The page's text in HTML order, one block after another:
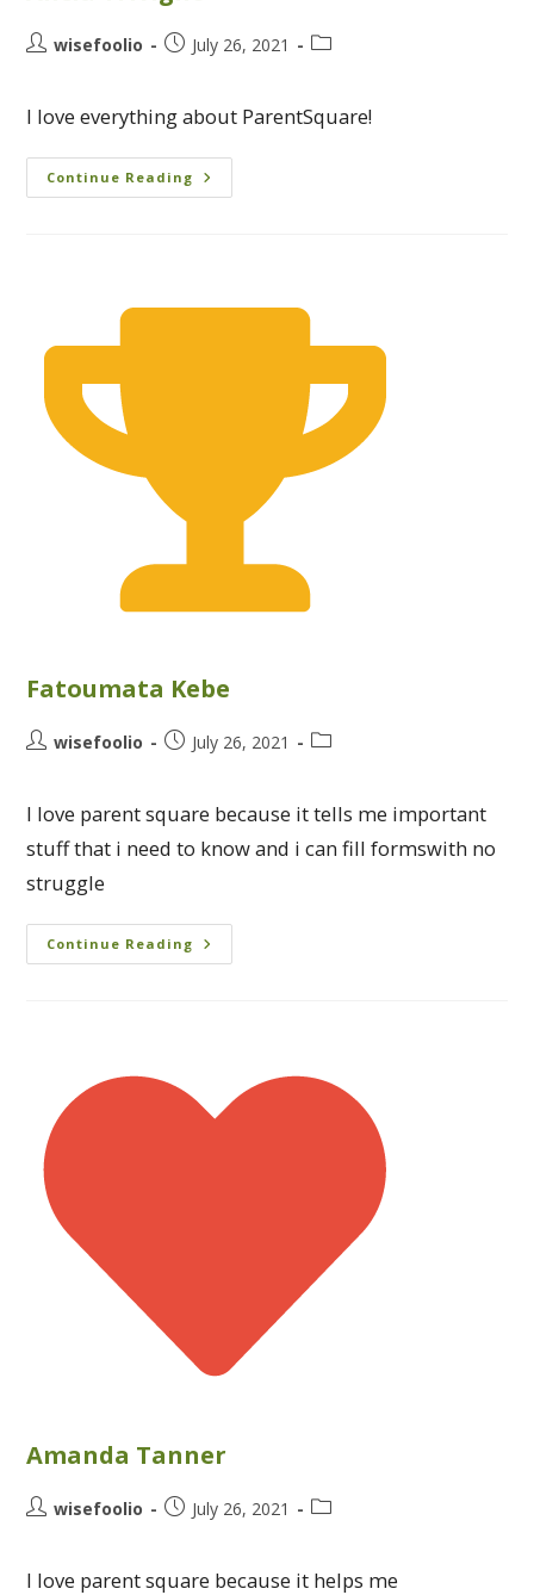
wisefoolio July 26, 2021
I love everything about ParentSquare!
Continue Reading
Fatoumata Kebe
wisefoolio July 26, 2021
I love parent square because it tells me important
stuff that i need to know and i can fill formswith no
struggle
Continue Reading
Amanda Tanner
wisefoolio July 26, 2021
I love parent square because it helps me